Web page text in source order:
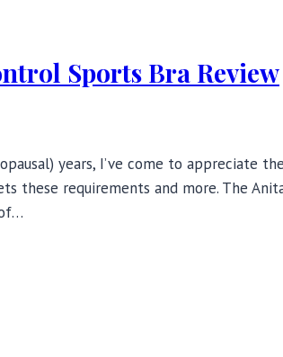
Sports Bra Review
years, I’ve come to appreciate
these requirements and more. The